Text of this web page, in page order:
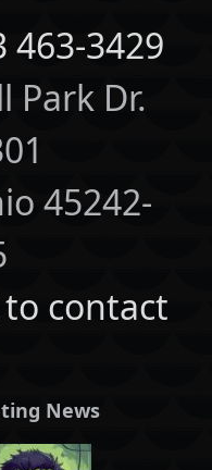
463-3429
Park Dr.
45242-
to contact
News